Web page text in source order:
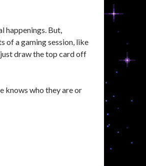
happenings. But,
of a gaming session, like
draw the top card off
knows who they are or